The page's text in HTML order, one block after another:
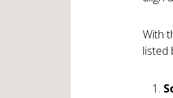
With
listed